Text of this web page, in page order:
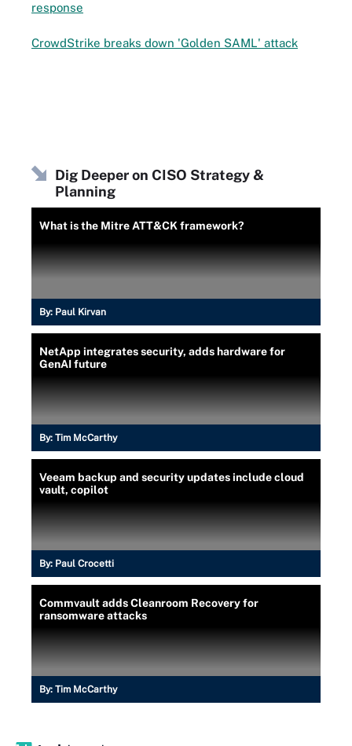
response
CrowdStrike breaks down 'Golden SAML' attack
Dig Deeper on CISO Strategy &
Planning
What is the Mitre ATT&CK framework?
By: Paul Kirvan
NetApp integrates security, adds hardware for
GenAI future
By: Tim McCarthy
Veeam backup and security updates include cloud
vault, copilot
By: Paul Crocetti
Commvault adds Cleanroom Recovery for
ransomware attacks
By: Tim McCarthy